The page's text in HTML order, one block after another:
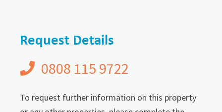
Request Details
0808 115 9722
To request further information on this property